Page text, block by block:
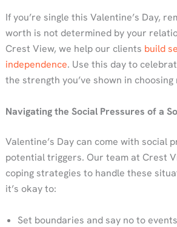
If you’re single this Valentine’s Day,
worth is not determined by your
Crest View, we help our clients build
independence. Use this day to
the strength you’ve shown in
Navigating the Social Pressures of a
Valentine’s Day can come with social
potential triggers. Our team at Crest
coping strategies to handle these
it’s okay to:
Set boundaries and say no to